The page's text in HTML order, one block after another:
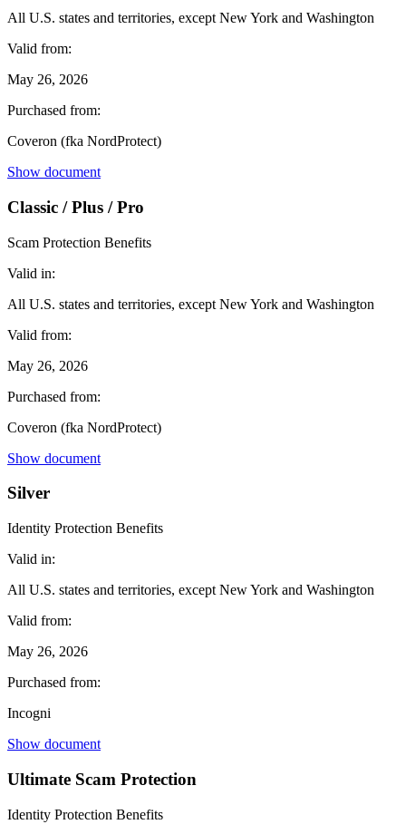
All U.S. states and territories, except New York and Washington
Valid from:
May 26, 2026
Purchased from:
Coveron (fka NordProtect)
Show document
Classic / Plus / Pro
Scam Protection Benefits
Valid in:
All U.S. states and territories, except New York and Washington
Valid from:
May 26, 2026
Purchased from:
Coveron (fka NordProtect)
Show document
Silver
Identity Protection Benefits
Valid in:
All U.S. states and territories, except New York and Washington
Valid from:
May 26, 2026
Purchased from:
Incogni
Show document
Ultimate Scam Protection
Identity Protection Benefits